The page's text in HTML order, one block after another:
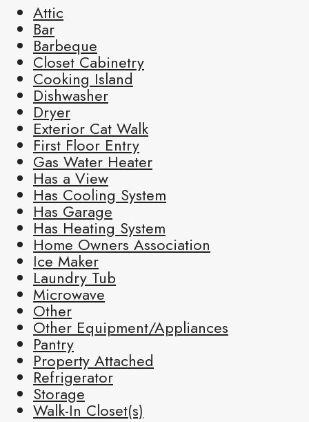
Attic
Bar
Barbeque
Closet Cabinetry
Cooking Island
Dishwasher
Dryer
Exterior Cat Walk
First Floor Entry
Gas Water Heater
Has a View
Has Cooling System
Has Garage
Has Heating System
Home Owners Association
Ice Maker
Laundry Tub
Microwave
Other
Other Equipment/Appliances
Pantry
Property Attached
Refrigerator
Storage
Walk-In Closet(s)